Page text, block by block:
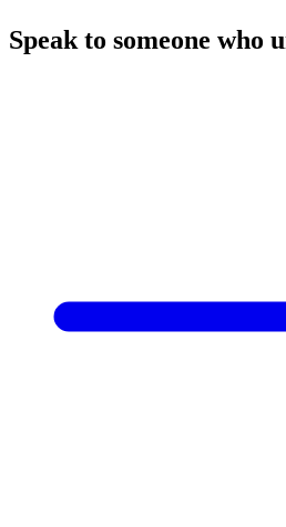
Speak to someone who